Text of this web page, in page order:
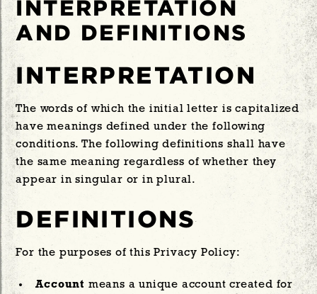
INTERPRETATION
AND DEFINITIONS
INTERPRETATION
The words of which the initial letter is capitalized
have meanings defined under the following
conditions. The following definitions shall have
the same meaning regardless of whether they
appear in singular or in plural.
DEFINITIONS
For the purposes of this Privacy Policy:
Account means a unique account created for